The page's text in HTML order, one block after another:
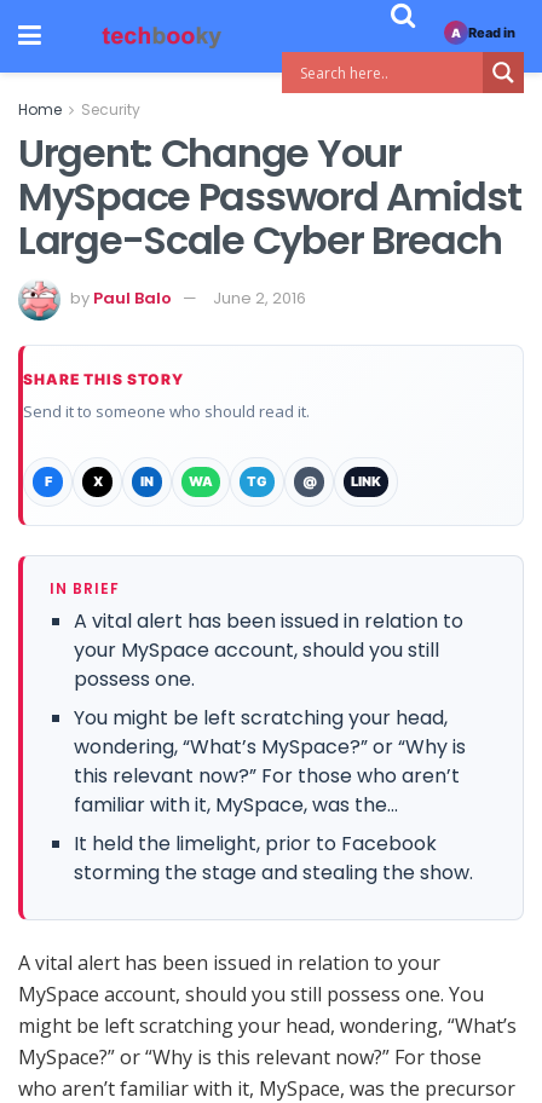
Home Security
Urgent: Change Your
MySpace Password Amidst
Large-Scale Cyber Breach
by Paul Balo June 2, 2016
SHARE THIS STORY
Send it to someone who should read it.
F X IN WA TG @ LINK
IN BRIEF
A vital alert has been issued in relation to
your MySpace account, should you still
possess one.
You might be left scratching your head,
wondering, “What’s MySpace?” or “Why is
this relevant now?” For those who aren’t
familiar with it, MySpace, was the...
It held the limelight, prior to Facebook
storming the stage and stealing the show.
A vital alert has been issued in relation to your
MySpace account, should you still possess one. You
might be left scratching your head, wondering, “What’s
MySpace?” or “Why is this relevant now?” For those
who aren’t familiar with it, MySpace, was the precursor
A Read in